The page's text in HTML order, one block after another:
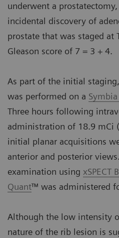
underwent a
incidental discovery of
prostate that was staged at
Gleason score of 7 = 3 + 4.
As part of the initial
was performed on a
Three hours following
administration of 18.9 mCi
initial planar acquisitions
anterior and posterior
examination using xSPECT
Quant™ was administered
Although the low intensity
nature of the rib lesion is